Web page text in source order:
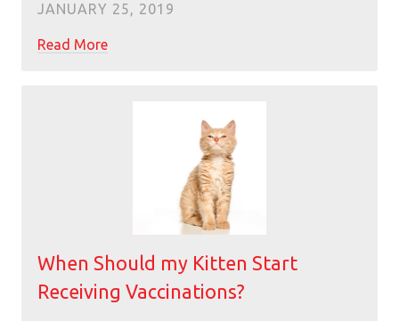
JANUARY 25, 2019
Read More
When Should my Kitten Start
Receiving Vaccinations?